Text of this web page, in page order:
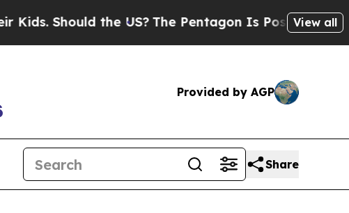
Should the US?The Pentagon Is Posting Cryptic
View all
Provided by AGP
Share